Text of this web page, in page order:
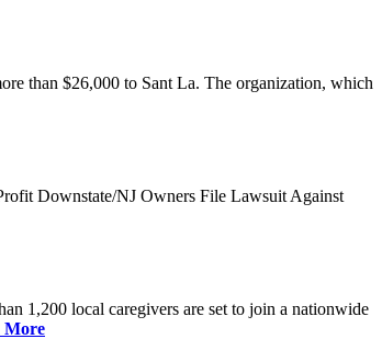
than $26,000 to Sant La. The organization, which
Downstate/NJ Owners File Lawsuit Against
1,200 local caregivers are set to join a nationwide
More